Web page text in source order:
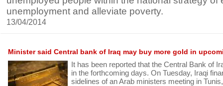
unemployment and alleviate poverty.
13/04/2014
Minister said Central bank of Iraq may buy more gold in
It has been reported that the Central Bank of
in the forthcoming days. On Tuesday, Iraqi
sidelines of an Arab ministers meeting in